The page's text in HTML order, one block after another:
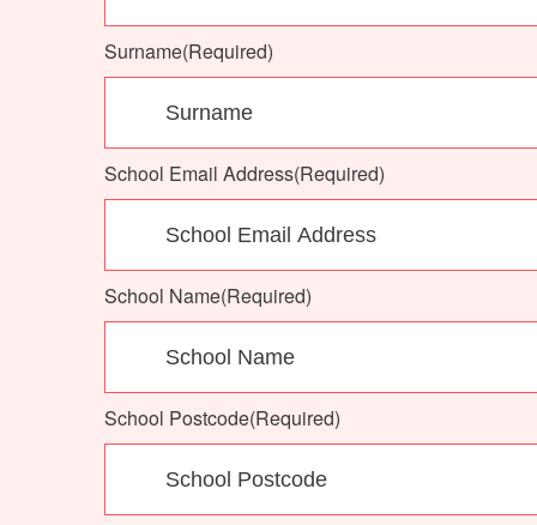
Surname(Required)
School Email Address(Required)
School Name(Required)
School Postcode(Required)